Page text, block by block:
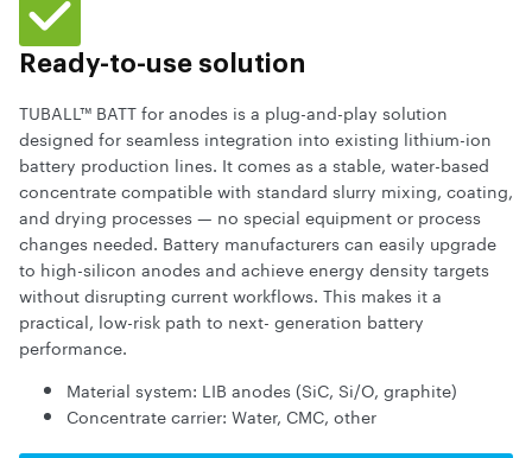
Ready-to-use solution
TUBALL™ BATT for anodes is a plug-and-play solution
designed for seamless integration into existing lithium-ion
battery production lines. It comes as a stable, water-based
concentrate compatible with standard slurry mixing, coating,
and drying processes — no special equipment or process
changes needed. Battery manufacturers can easily upgrade
to high-silicon anodes and achieve energy density targets
without disrupting current workflows. This makes it a
practical, low-risk path to next- generation battery
performance.
Material system: LIB anodes (SiC, Si/O, graphite)
Concentrate carrier: Water, CMC, other